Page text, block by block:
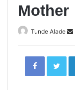
Mother
Tunde Alade